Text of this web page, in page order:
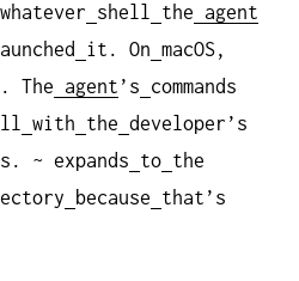
whatever shell the
agent
it. On macOS,
The agent ’s
commands
with the developer’s
~ expands to the
because
that’s